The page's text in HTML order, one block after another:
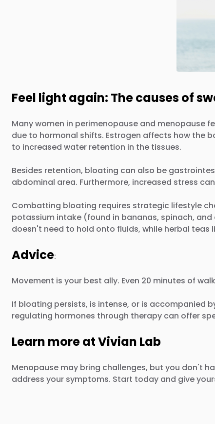
Feel light again: The causes of
Many women in perimenopause and menopause
due to hormonal shifts. Estrogen affects how the
to increased water retention in the tissues.
Besides retention, bloating can also be
abdominal area. Furthermore, increased stress
Combatting bloating requires strategic lifestyle
potassium intake (found in bananas, spinach,
doesn't need to hold onto fluids, while herbal
Advice:
Movement is your best ally. Even 20 minutes of
If bloating persists, is intense, or is accompanied
regulating hormones through therapy can offer
Learn more at Vivian Lab
Menopause may bring challenges, but you don't
address your symptoms. Start today and give